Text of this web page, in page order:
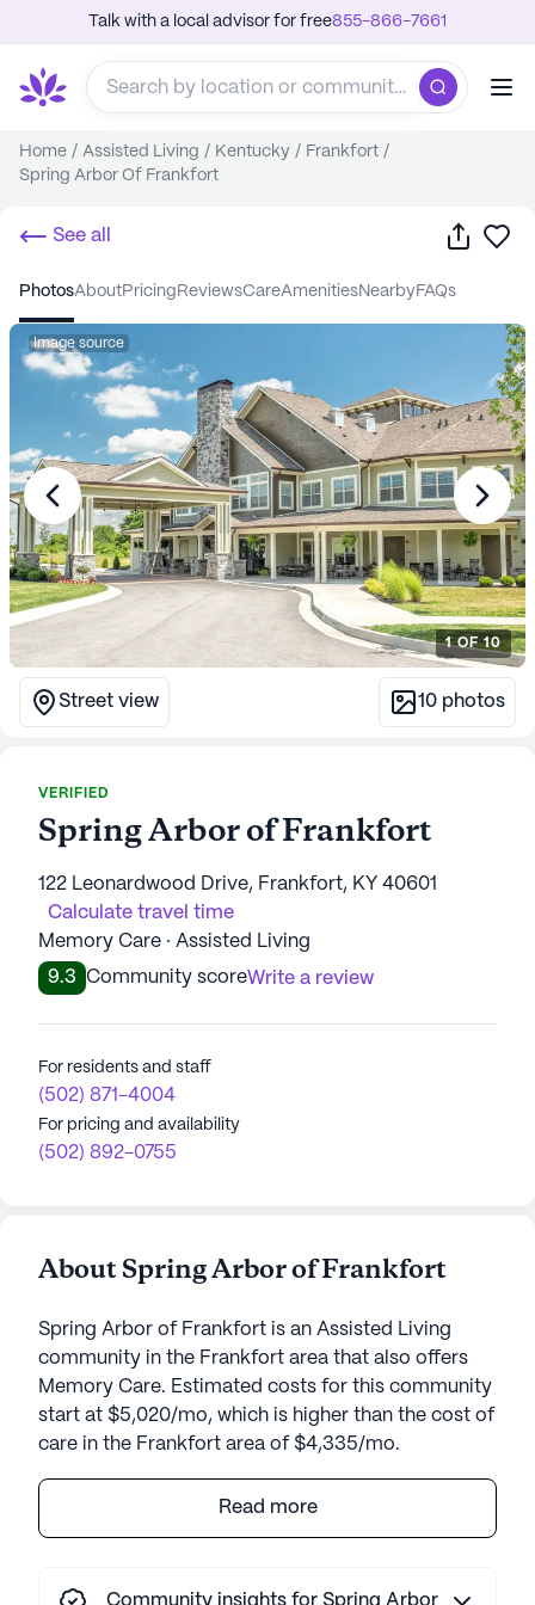
Talk with a local advisor for free855-866-7661
Home / Assisted Living / Kentucky / Frankfort /
Spring Arbor Of Frankfort
See all Share
photos about pricing reviews care amenities nearby FAQs
Image source
1OF10
Street view 10 photos
VERIFIED
Spring Arbor of Frankfort
122 Leonardwood Drive, Frankfort, KY 40601
Calculate travel time
Memory Care · Assisted Living
9.3
Community scoreWrite a review
For residents and staff
(502) 871-4004
For pricing and availability
(502) 892-0755
About Spring Arbor of Frankfort
Spring Arbor of Frankfort is an Assisted Living
community in the Frankfort area that also offers
Memory Care. Estimated costs for this community
start at $5,020/mo, which is higher than the cost of
care in the Frankfort area of $4,335/mo.
Dominion Senior Living of Frankfort stands as a
beacon of care and support nestled in the vibrant
to the Frankfort Regional Medical Center, a
Read more
Community insights for Spring Arbor